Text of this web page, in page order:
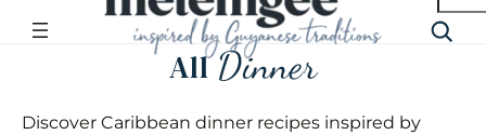
AllDinner
Discover Caribbean dinner recipes inspired by